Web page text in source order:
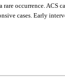
occurrence. ACS
cases. Early